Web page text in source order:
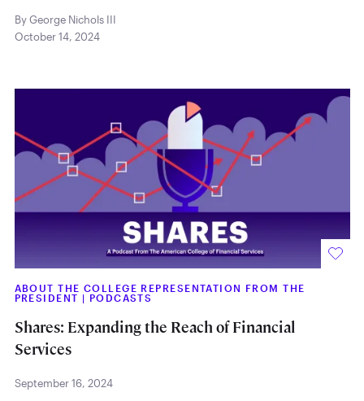
By George Nichols III
October 14, 2024
ABOUT THE COLLEGE REPRESENTATION FROM THE
PRESIDENT | PODCASTS
Shares: Expanding the Reach of Financial
Services
September 16, 2024